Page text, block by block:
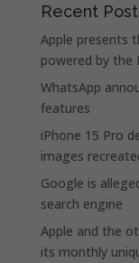
Recent
Apple presents
powered by the
WhatsApp
features
iPhone 15 Pro
images
Google is
search engine
Apple and the
its monthly